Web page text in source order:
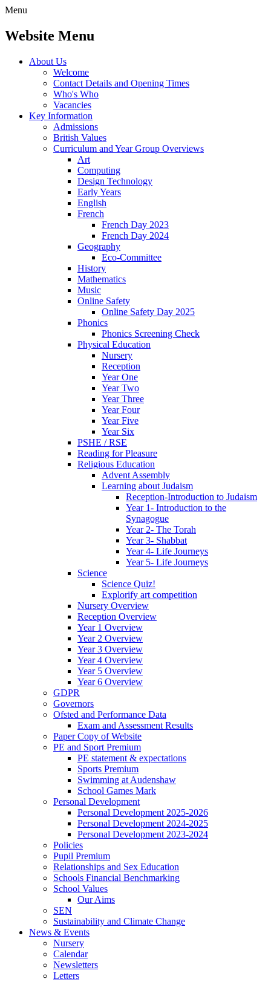
Menu
Website Menu
About Us
Welcome
Contact Details and Opening Times
Who's Who
Vacancies
Key Information
Admissions
British Values
Curriculum and Year Group Overviews
Art
Computing
Design Technology
Early Years
English
French
French Day 2023
French Day 2024
Geography
Eco-Committee
History
Mathematics
Music
Online Safety
Online Safety Day 2025
Phonics
Phonics Screening Check
Physical Education
Nursery
Reception
Year One
Year Two
Year Three
Year Four
Year Five
Year Six
PSHE / RSE
Reading for Pleasure
Religious Education
Advent Assembly
Learning about Judaism
Reception-Introduction to Judaism
Year 1- Introduction to the
Synagogue
Year 2- The Torah
Year 3- Shabbat
Year 4- Life Journeys
Year 5- Life Journeys
Science
Science Quiz!
Explorify art competition
Nursery Overview
Reception Overview
Year 1 Overview
Year 2 Overview
Year 3 Overview
Year 4 Overview
Year 5 Overview
Year 6 Overview
GDPR
Governors
Ofsted and Performance Data
Exam and Assessment Results
Paper Copy of Website
PE and Sport Premium
PE statement & expectations
Sports Premium
Swimming at Audenshaw
School Games Mark
Personal Development
Personal Development 2025-2026
Personal Development 2024-2025
Personal Development 2023-2024
Policies
Pupil Premium
Relationships and Sex Education
Schools Financial Benchmarking
School Values
Our Aims
SEN
Sustainability and Climate Change
News & Events
Nursery
Calendar
Newsletters
Letters